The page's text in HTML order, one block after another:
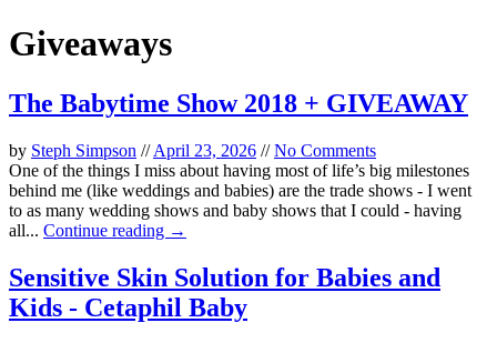
Giveaways
The Babytime Show 2018 + GIVEAWAY
by Steph Simpson //April 23, 2026 //No Comments
One of the things I miss about having most of life’s big milestones
behind me (like weddings and babies) are the trade shows - I went
to as many wedding shows and baby shows that I could - having
all... Continue reading →
Sensitive Skin Solution for Babies and
Kids - Cetaphil Baby